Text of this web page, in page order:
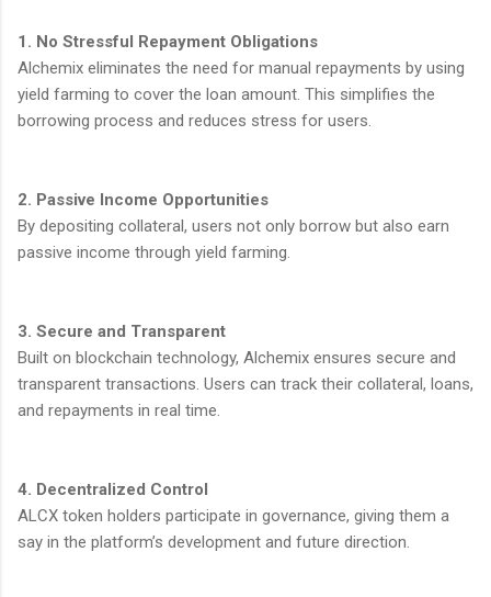
1. No Stressful Repayment Obligations
Alchemix eliminates the need for manual repayments by using
yield farming to cover the loan amount. This simplifies the
borrowing process and reduces stress for users.
2. Passive Income Opportunities
By depositing collateral, users not only borrow but also earn
passive income through yield farming.
3. Secure and Transparent
Built on blockchain technology, Alchemix ensures secure and
transparent transactions. Users can track their collateral, loans,
and repayments in real time.
4. Decentralized Control
ALCX token holders participate in governance, giving them a
say in the platform’s development and future direction.